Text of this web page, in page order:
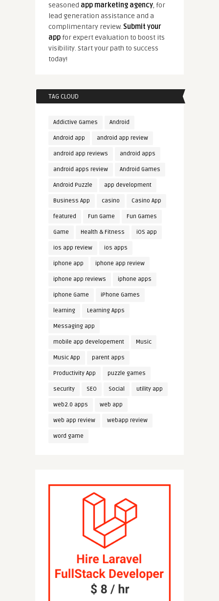
seasoned app marketing agency, for
lead generation assistance and a
complimentary review. Submit your
appfor expert evaluation to boost its
visibility. Start your path to success
today!
TAG CLOUD
Addictive Games Android
Android app android app review
android app reviews android apps
android apps review Android Games
Android Puzzle app development
Business App casino Casino App
featured Fun Game Fun Games
Game Health & Fitness iOS app
ios app review ios apps
iphone app iphone app review
iphone app reviews iphone apps
iphone Game iPhone Games
learning Learning Apps
Messaging app
mobile app developement Music
Music App parent apps
Productivity App puzzle games
security SEO Social utility app
web2.0 apps web app
web app review webapp review
word game